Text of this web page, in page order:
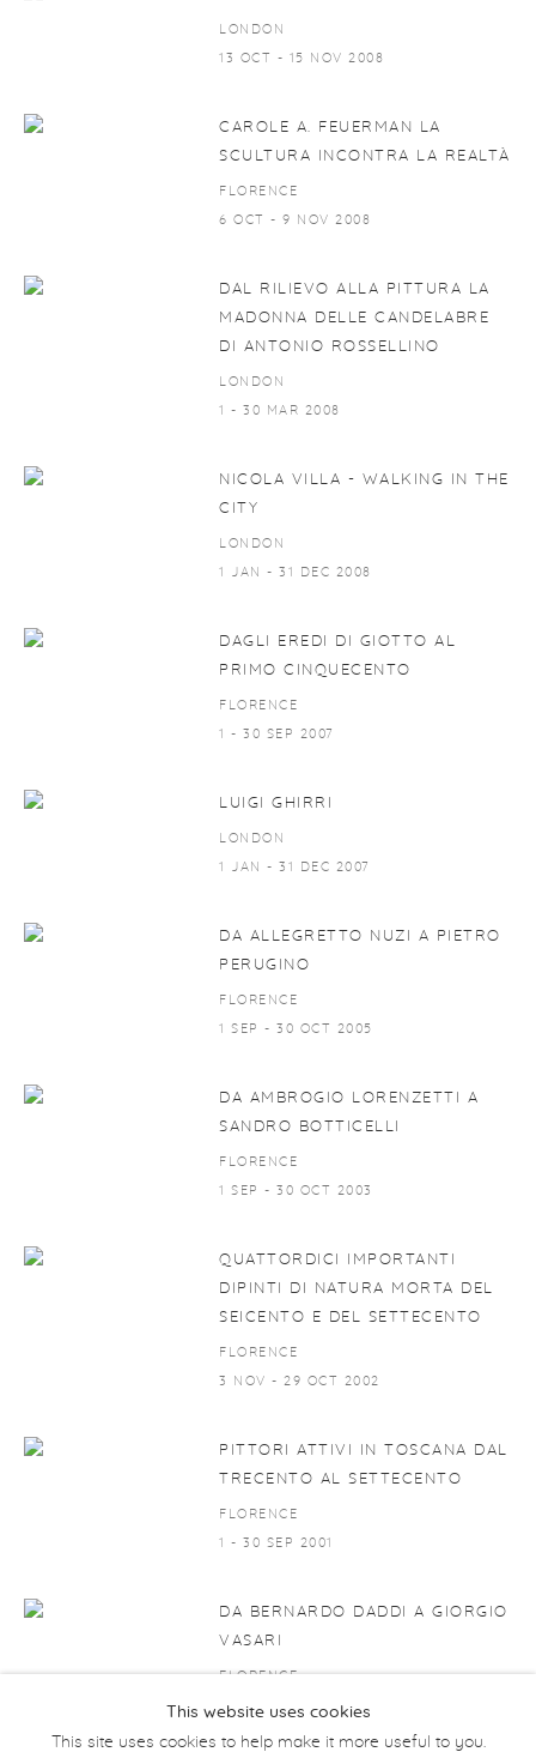
LONDON
13 OCT - 15 NOV 2008
CAROLE A. FEUERMAN LA
SCULTURA INCONTRA LA REALTÀ
FLORENCE
6 OCT - 9 NOV 2008
DAL RILIEVO ALLA PITTURA LA
MADONNA DELLE CANDELABRE
DI ANTONIO ROSSELLINO
LONDON
1 - 30 MAR 2008
NICOLA VILLA - WALKING IN THE
CITY
LONDON
1 JAN - 31 DEC 2008
DAGLI EREDI DI GIOTTO AL
PRIMO CINQUECENTO
FLORENCE
1 - 30 SEP 2007
LUIGI GHIRRI
LONDON
1 JAN - 31 DEC 2007
DA ALLEGRETTO NUZI A PIETRO
PERUGINO
FLORENCE
1 SEP - 30 OCT 2005
DA AMBROGIO LORENZETTI A
SANDRO BOTTICELLI
FLORENCE
1 SEP - 30 OCT 2003
QUATTORDICI IMPORTANTI
DIPINTI DI NATURA MORTA DEL
SEICENTO E DEL SETTECENTO
FLORENCE
3 NOV - 29 OCT 2002
PITTORI ATTIVI IN TOSCANA DAL
TRECENTO AL SETTECENTO
FLORENCE
1 - 30 SEP 2001
DA BERNARDO DADDI A GIORGIO
VASARI
FLORENCE
1 SEP - 31 OCT 1999
This website uses cookies
This site uses cookies to help make it more useful to you.